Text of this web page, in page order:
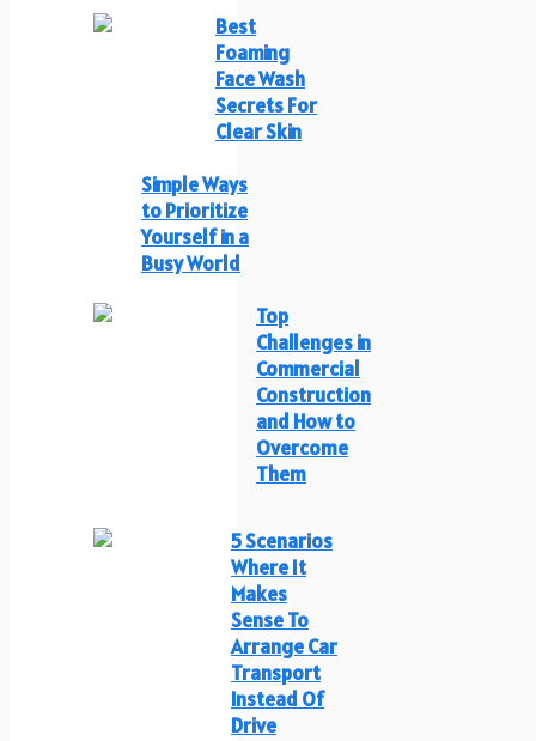
Best
Foaming
Face Wash
Secrets For
Clear Skin
Simple Ways
to Prioritize
Yourself in a
Busy World
Top
Challenges in
Commercial
Construction
and How to
Overcome
Them
5 Scenarios
Where It
Makes
Sense To
Arrange Car
Transport
Instead Of
Drive